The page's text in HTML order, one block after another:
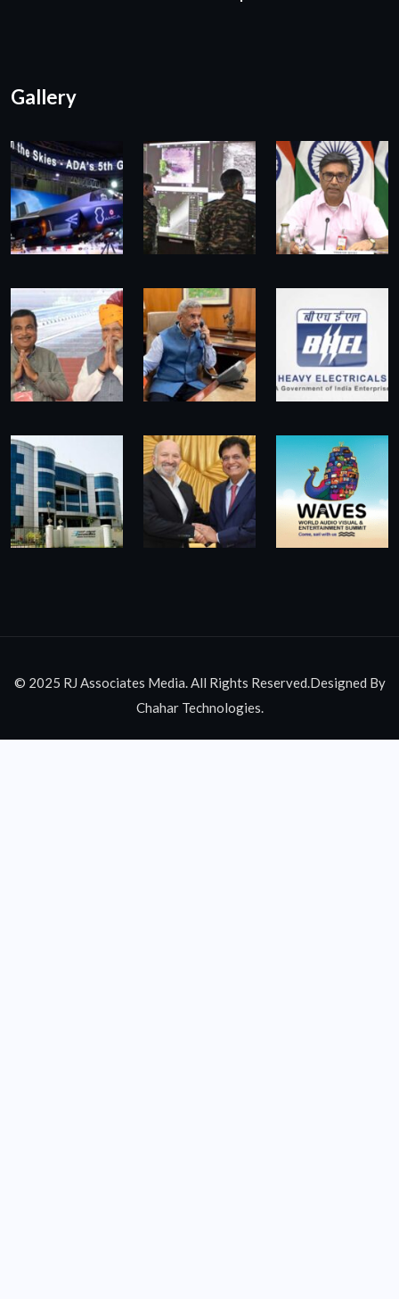
Gallery
© 2025 RJ Associates Media. All Rights Reserved.Designed By
Chahar Technologies.